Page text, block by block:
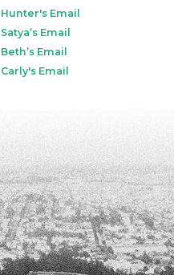
Hunter's Email
Satya’s Email
Beth’s Email
Carly's Email